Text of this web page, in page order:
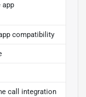
app
compatibility
call integration